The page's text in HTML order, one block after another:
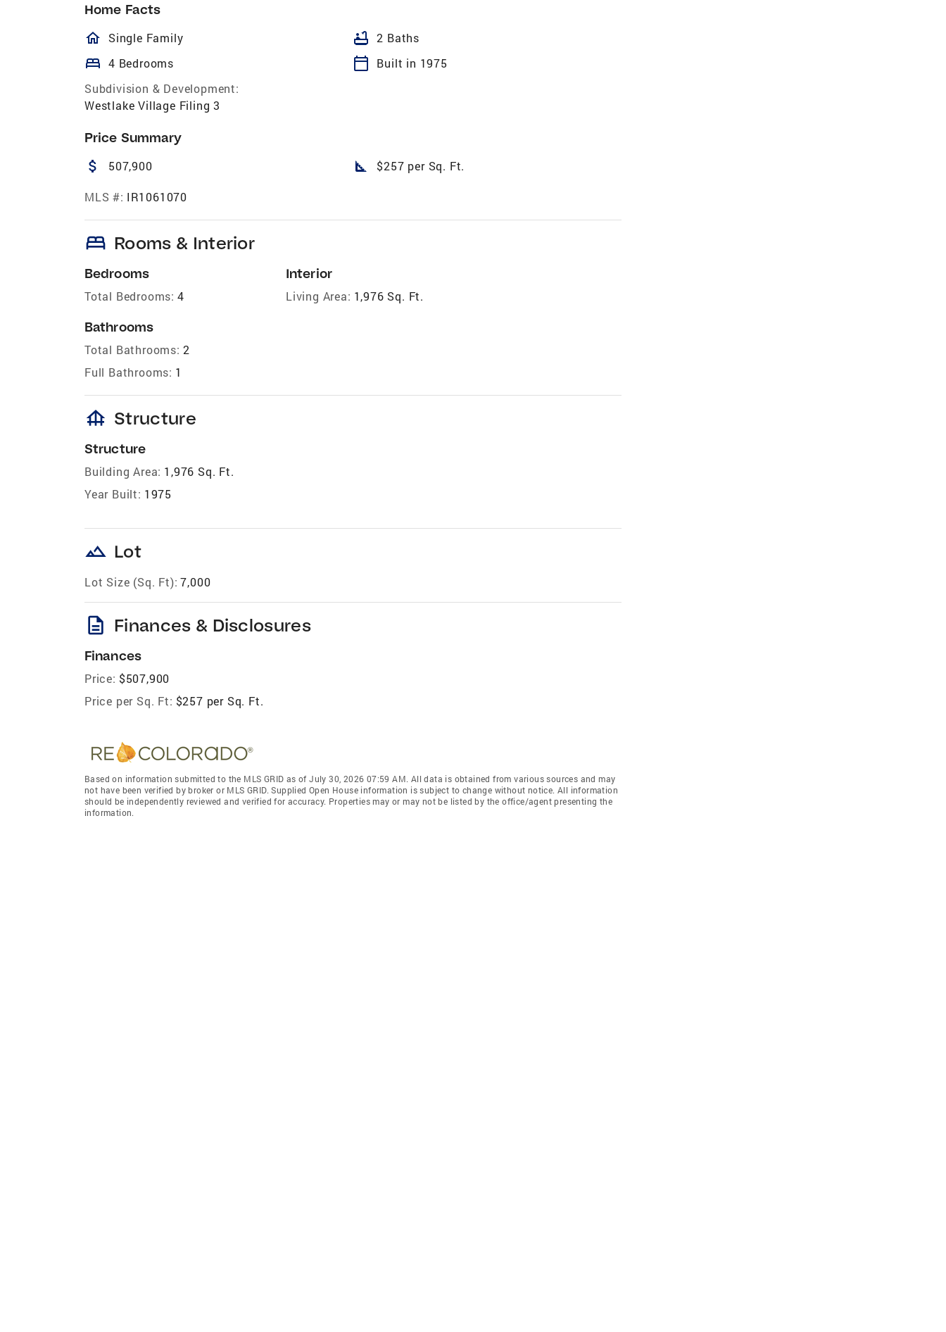
Home Facts
homeOutlined
Single Family bathtub 2 Baths
bed 4 Bedrooms calendar_today
Built in 1975
Subdivision & Development:
Westlake Village Filing 3
Price Summary
attach_money 507,900 square_foot $257 per Sq. Ft.
MLS #: IR1061070
bed Rooms & Interior
Bedrooms
Total Bedrooms: 4
Bathrooms
Total Bathrooms: 2
Full Bathrooms: 1
Interior
Living Area: 1,976 Sq. Ft.
foundation Structure
Structure
Building Area: 1,976 Sq. Ft.
Year Built: 1975
landscape Lot
Lot Size (Sq. Ft): 7,000
description Finances & Disclosures
Finances
Price: $507,900
Price per Sq. Ft: $257 per Sq. Ft.
Based on information submitted to the MLS GRID as of July 30, 2026 07:59 AM. All data is obtained from various sources and may
not have been verified by broker or MLS GRID. Supplied Open House information is subject to change without notice. All information
should be independently reviewed and verified for accuracy. Properties may or may not be listed by the office/agent presenting the
information.